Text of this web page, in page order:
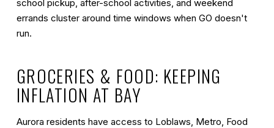
school pickup, after-school activities, and weekend
errands cluster around time windows when GO doesn't
run.
GROCERIES & FOOD: KEEPING
INFLATION AT BAY
Aurora residents have access to Loblaws, Metro, Food